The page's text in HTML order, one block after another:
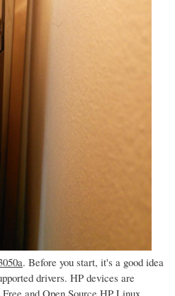
. Before you start, it's a good idea
drivers. HP devices are